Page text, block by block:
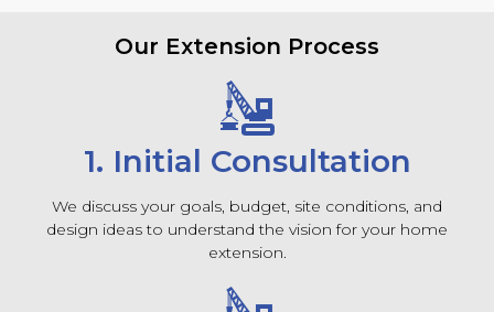
Our Extension Process
1. Initial Consultation
We discuss your goals, budget, site conditions, and
design ideas to understand the vision for your home
extension.